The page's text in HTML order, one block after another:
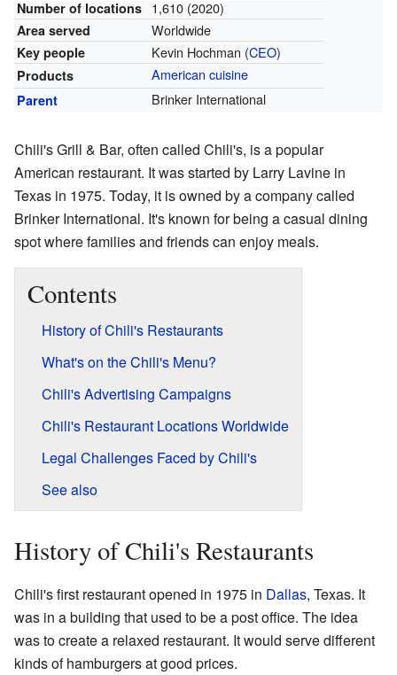
Number of locations 1,610 (2020)
Area served Worldwide
Key people Kevin Hochman (CEO)
Products American cuisine
Parent Brinker International
Chili's Grill & Bar, often called Chili's, is a popular
American restaurant. It was started by Larry Lavine in
Texas in 1975. Today, it is owned by a company called
Brinker International. It's known for being a casual dining
spot where families and friends can enjoy meals.
Contents
History of Chili's Restaurants
What's on the Chili's Menu?
Chili's Advertising Campaigns
Chili's Restaurant Locations Worldwide
Legal Challenges Faced by Chili's
See also
History of Chili's Restaurants
Chili's first restaurant opened in 1975 in Dallas, Texas. It
was in a building that used to be a post office. The idea
was to create a relaxed restaurant. It would serve different
kinds of hamburgers at good prices.